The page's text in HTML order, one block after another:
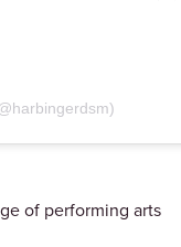
of performing arts